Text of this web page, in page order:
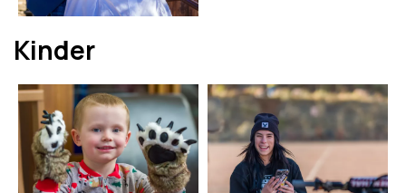
Kinder